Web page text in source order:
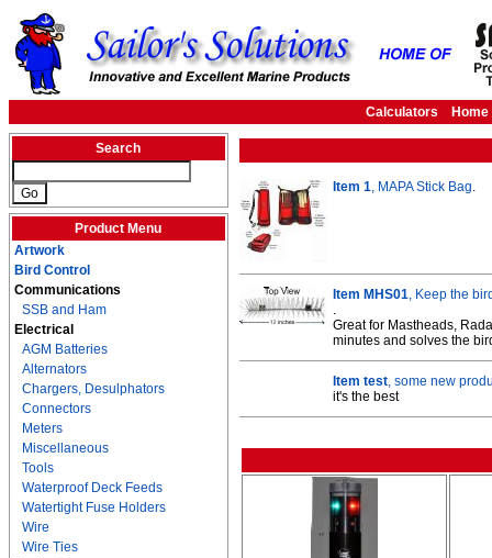
Calculators Home
Search
Product Menu
Artwork
Bird Control
Communications
SSB and Ham
Electrical
AGM Batteries
Alternators
Chargers, Desulphators
Connectors
Meters
Miscellaneous
Tools
Waterproof Deck Feeds
Watertight Fuse Holders
Wire
Wire Ties
Item 1, MAPA Stick Bag.
Item MHS01, Keep the
.
Great for Mastheads,
minutes and solves the
Item test, some new
it's the best